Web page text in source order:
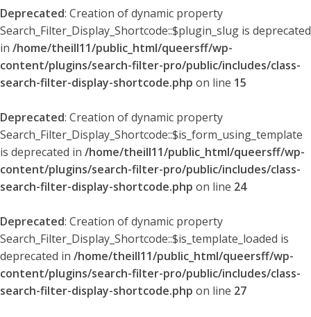
Deprecated: Creation of dynamic property
Search_Filter_Display_Shortcode::$plugin_slug is deprecated
in /home/theill11/public_html/queersff/wp-
content/plugins/search-filter-pro/public/includes/class-
search-filter-display-shortcode.php on line 15
Deprecated: Creation of dynamic property
Search_Filter_Display_Shortcode::$is_form_using_template
is deprecated in /home/theill11/public_html/queersff/wp-
content/plugins/search-filter-pro/public/includes/class-
search-filter-display-shortcode.php on line 24
Deprecated: Creation of dynamic property
Search_Filter_Display_Shortcode::$is_template_loaded is
deprecated in /home/theill11/public_html/queersff/wp-
content/plugins/search-filter-pro/public/includes/class-
search-filter-display-shortcode.php on line 27